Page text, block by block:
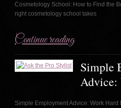
Cosmetology School: How to Find the
right cosmetology school takes
Continue reading
Simple
Advice:
Simple Employment Advice: Work